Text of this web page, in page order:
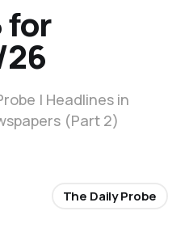
for
| Headlines in
(Part 2)
The Daily Probe